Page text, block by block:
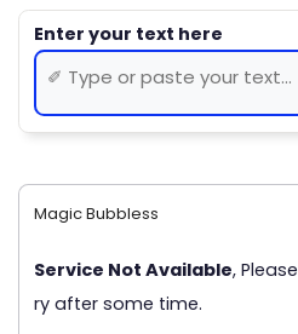
Magic Bubbless
Service Not Available,
ry after some time.